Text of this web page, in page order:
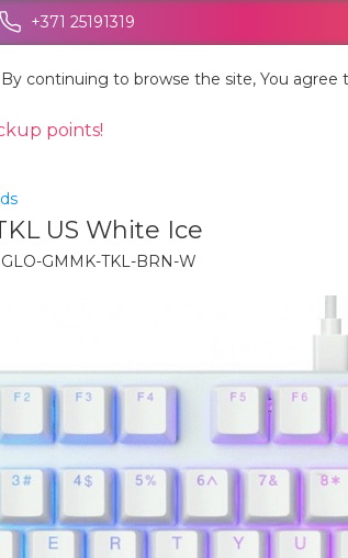
+371 25191319
continuing to browse the site, You agree
points!
US White Ice
GLO-GMMK-TKL-BRN-W